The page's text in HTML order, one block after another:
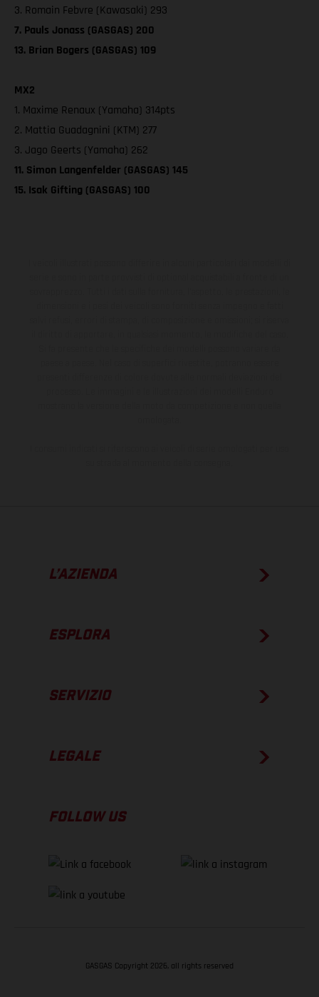
3. Romain Febvre (Kawasaki) 293
7. Pauls Jonass (GASGAS) 200
13. Brian Bogers (GASGAS) 109
MX2
1. Maxime Renaux (Yamaha) 314pts
2. Mattia Guadagnini (KTM) 277
3. Jago Geerts (Yamaha) 262
11. Simon Langenfelder (GASGAS) 145
15. Isak Gifting (GASGAS) 100
L’AZIENDA
ESPLORA
SERVIZIO
LEGALE
FOLLOW US
GASGAS Copyright 2026, all rights reserved